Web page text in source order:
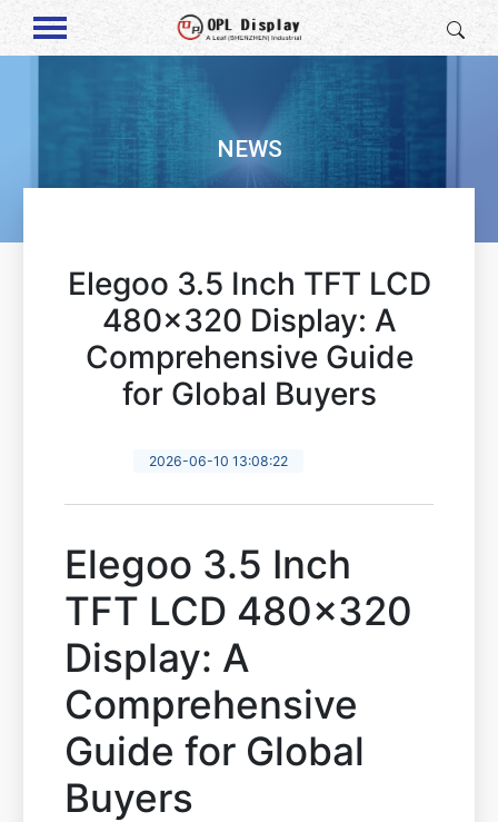
NEWS
Elegoo 3.5 Inch TFT LCD
480x320 Display: A
Comprehensive Guide
for Global Buyers
2026-06-10 13:08:22
Elegoo 3.5 Inch
TFT LCD 480x320
Display: A
Comprehensive
Guide for Global
Buyers